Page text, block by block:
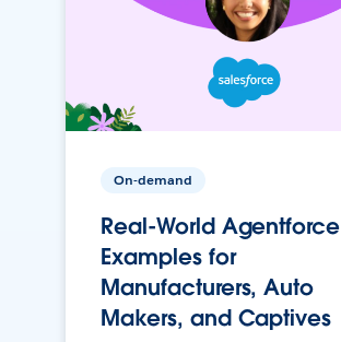
On-demand
Real-World Agentforce
Examples for
Manufacturers, Auto
Makers, and Captives